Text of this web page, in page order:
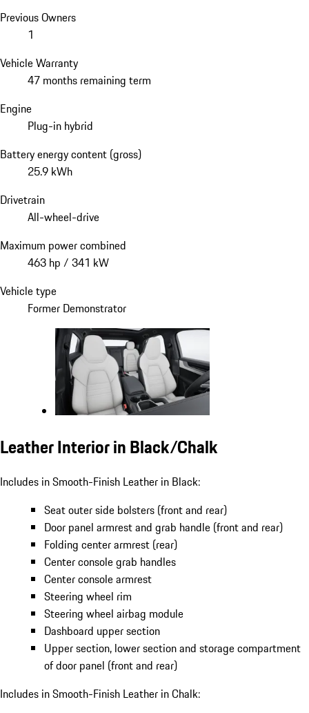
Previous Owners
1
Vehicle Warranty
47 months remaining term
Engine
Plug-in hybrid
Battery energy content (gross)
25.9 kWh
Drivetrain
All-wheel-drive
Maximum power combined
463 hp / 341 kW
Vehicle type
Former Demonstrator
Leather Interior in Black/Chalk
Includes in Smooth-Finish Leather in Black:
Seat outer side bolsters (front and rear)
Door panel armrest and grab handle (front and rear)
Folding center armrest (rear)
Center console grab handles
Center console armrest
Steering wheel rim
Steering wheel airbag module
Dashboard upper section
Upper section, lower section and storage compartment
of door panel (front and rear)
Includes in Smooth-Finish Leather in Chalk: